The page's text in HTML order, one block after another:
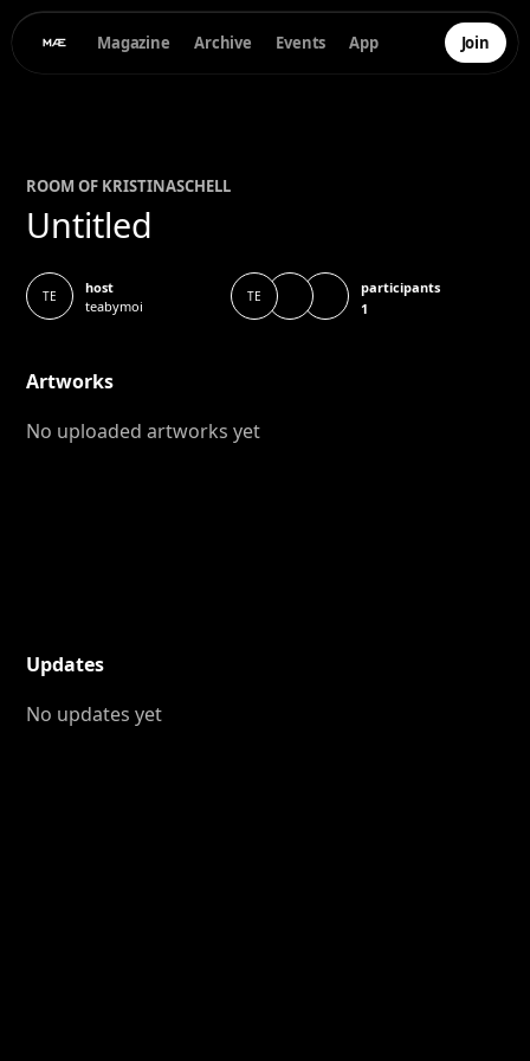
Magazine Archive Events App Join
ROOM OF KRISTINASCHELL
Untitled
TE
host
teabymoi
TE
participants
1
Artworks
No uploaded artworks yet
Updates
No updates yet